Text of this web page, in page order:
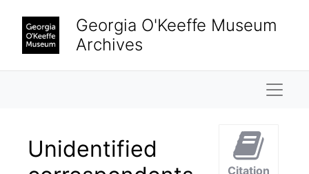
Georgia O'Keeffe Museum
Archives
Unidentified
Citation